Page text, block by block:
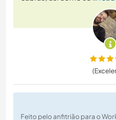
Feito pelo anfitrião para o